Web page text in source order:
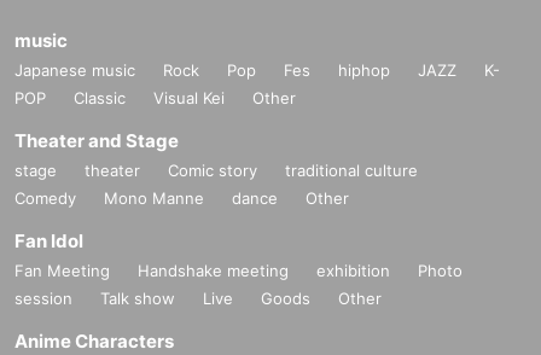
music
Japanese music Rock Pop Fes hiphop JAZZ
K-
POP
Classic Visual Kei Other
Theater and Stage
stage theater Comic story
traditional culture
Comedy
Mono Manne dance Other
Fan Idol
Fan Meeting Handshake meeting exhibition
Photo
session
Talk show Live Goods Other
Anime Characters